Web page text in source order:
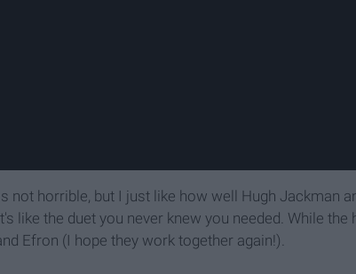
not horrible, but I just like how well Hugh Jackman
like the duet you never knew you needed. While the
Efron (I hope they work together again!).